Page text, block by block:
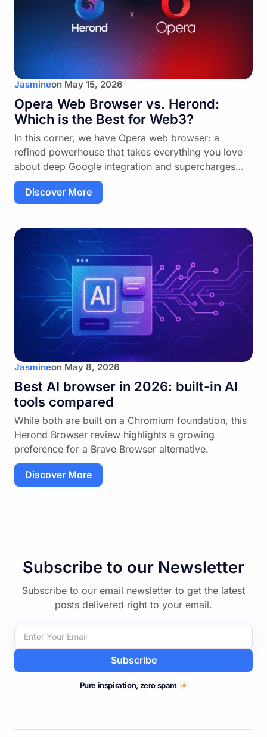
Jasmineon May 15, 2026
Opera Web Browser vs. Herond:
Which is the Best for Web3?
In this corner, we have Opera web browser: a
refined powerhouse that takes everything you love
about deep Google integration and supercharges…
Discover More
Jasmineon May 8, 2026
Best AI browser in 2026: built-in AI
tools compared
While both are built on a Chromium foundation, this
Herond Browser review highlights a growing
preference for a Brave Browser alternative.
Discover More
Subscribe to our Newsletter
Subscribe to our email newsletter to get the latest
posts delivered right to your email.
Subscribe
Pure inspiration, zero spam